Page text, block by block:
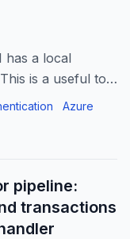
has a local
is a useful tool
can be used
Azure
pipeline:
transactions